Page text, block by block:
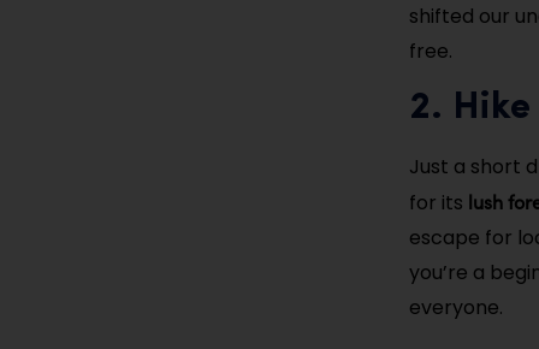
shifted our
free.
2.
Just a short
for its lush
escape for
you’re a
everyone.